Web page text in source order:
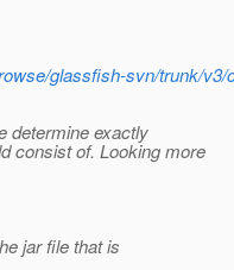
glassfish-svn/trunk/
determine exactly
consist of. Looking more
jar file that is